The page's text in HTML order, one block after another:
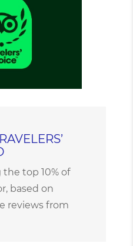
top 10% of
based on
reviews from